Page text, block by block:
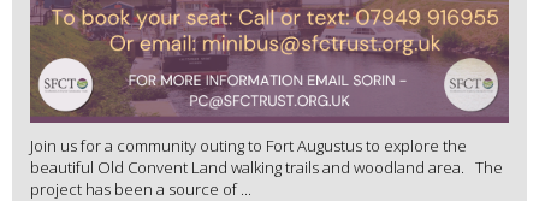
Join us for a community outing to Fort Augustus to explore the
beautiful Old Convent Land walking trails and woodland area. The
project has been a source of ...